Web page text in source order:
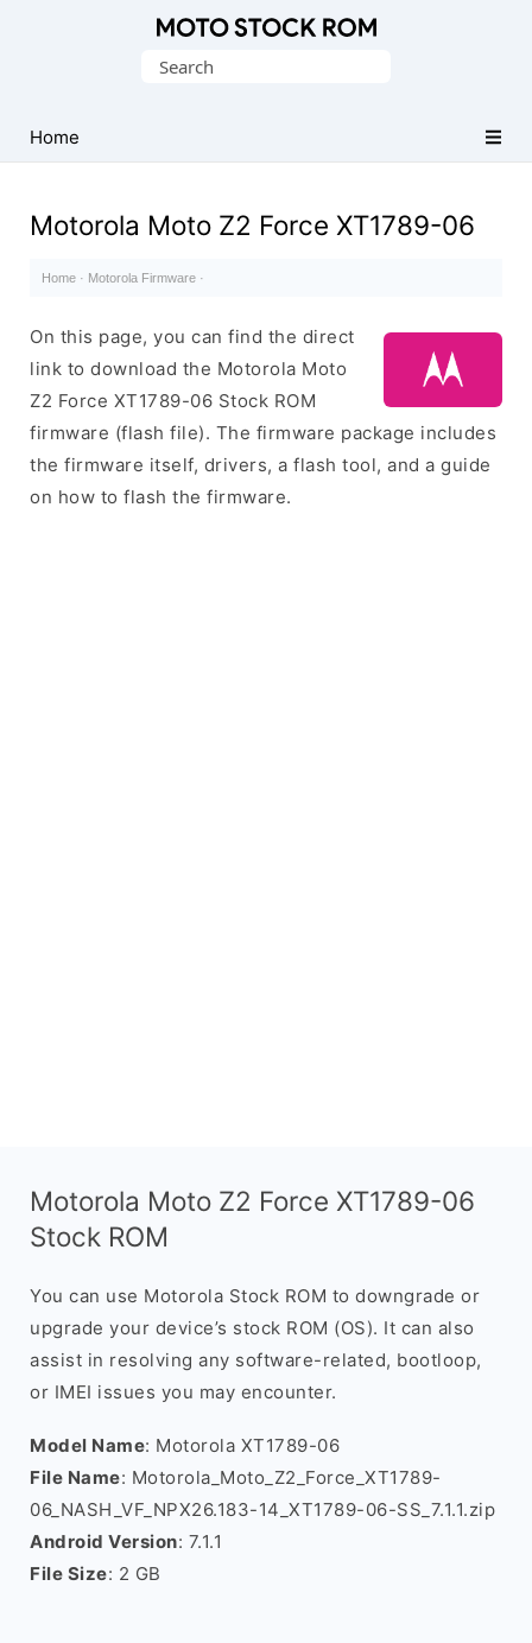
(Flash
File)
Search
Home
Motorola Moto Z2 Force XT1789-06
Home · Motorola Firmware ·
On this page, you can find the direct
link to download the Motorola Moto
Z2 Force XT1789-06 Stock ROM
firmware (flash file). The firmware package includes
the firmware itself, drivers, a flash tool, and a guide
on how to flash the firmware.
Motorola Moto Z2 Force XT1789-06
Stock ROM
You can use Motorola Stock ROM to downgrade or
upgrade your device’s stock ROM (OS). It can also
assist in resolving any software-related, bootloop,
or IMEI issues you may encounter.
Model Name: Motorola XT1789-06
File Name: Motorola_Moto_Z2_Force_XT1789-
06_NASH_VF_NPX26.183-14_XT1789-06-SS_7.1.1.zip
Android Version: 7.1.1
File Size: 2 GB